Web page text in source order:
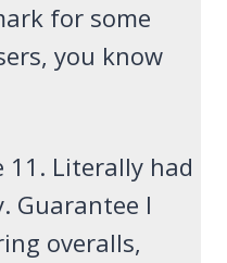
for some
you know
11. Literally had
Guarantee I
overalls,